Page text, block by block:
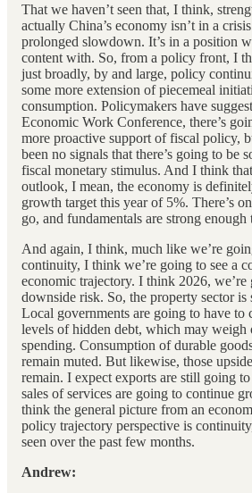
That we haven’t seen that, I think,
actually China’s economy isn’t in a
prolonged slowdown. It’s in a position
content with. So, from a policy front, I
just broadly, by and large, policy
some more extension of piecemeal
consumption. Policymakers have
Economic Work Conference, there’s
more proactive support of fiscal policy,
been no signals that there’s going to be
fiscal monetary stimulus. And I think
outlook, I mean, the economy is
growth target this year of 5%. There’s
go, and fundamentals are strong
And again, I think, much like we’re
continuity, I think we’re going to see a
economic trajectory. I think 2026, we’re
downside risk. So, the property sector
Local governments are going to have to
levels of hidden debt, which may weigh
spending. Consumption of durable
remain muted. But likewise, those
remain. I expect exports are still going
sales of services are going to continue
think the general picture from an
policy trajectory perspective is
seen over the past few months.
Andrew: